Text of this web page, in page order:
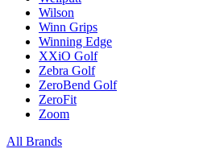
Wilson
Winn Grips
Winning Edge
XXiO Golf
Zebra Golf
ZeroBend Golf
ZeroFit
Zoom
All Brands